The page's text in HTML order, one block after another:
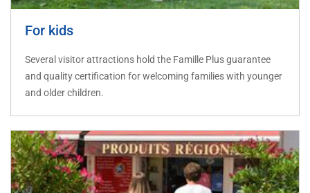
For kids
Several visitor attractions hold the Famille Plus guarantee
and quality certification for welcoming families with younger
and older children.